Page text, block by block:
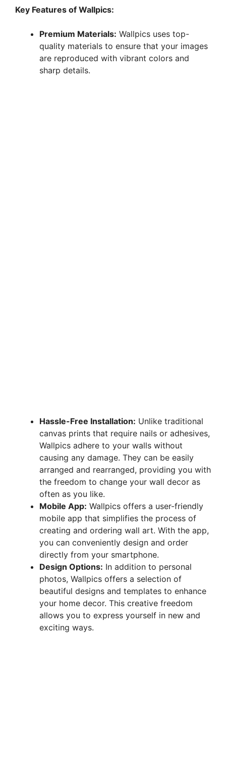
y
V
Key Features of Wallpics:
Premium Materials: Wallpics uses top-
quality materials to ensure that your images
are reproduced with vibrant colors and
sharp details.
Hassle-Free Installation: Unlike traditional
canvas prints that require nails or adhesives,
Wallpics adhere to your walls without
causing any damage. They can be easily
arranged and rearranged, providing you with
the freedom to change your wall decor as
often as you like.
Mobile App: Wallpics offers a user-friendly
mobile app that simplifies the process of
creating and ordering wall art. With the app,
you can conveniently design and order
directly from your smartphone.
Design Options: In addition to personal
photos, Wallpics offers a selection of
beautiful designs and templates to enhance
your home decor. This creative freedom
allows you to express yourself in new and
exciting ways.